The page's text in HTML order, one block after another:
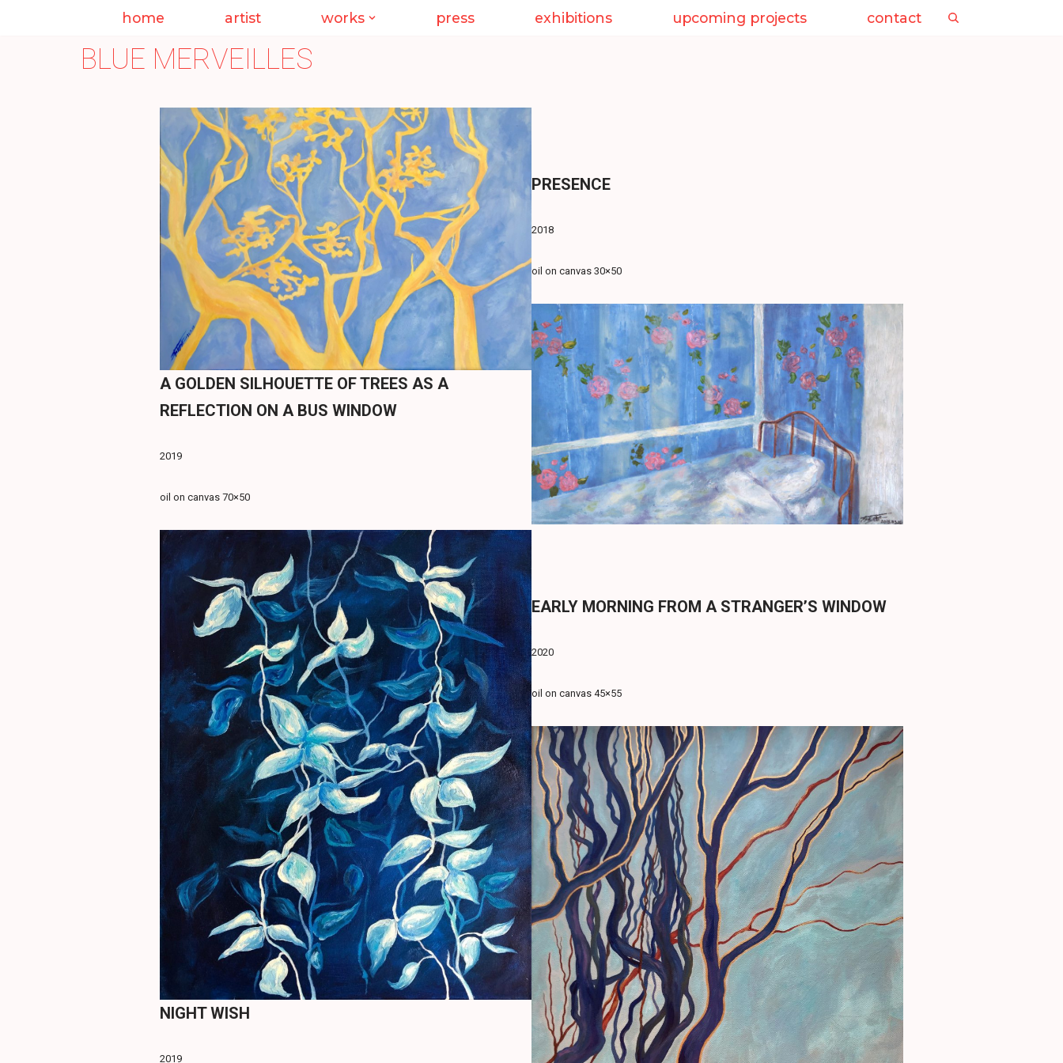
home artist works press exhibitions upcoming projects contact
BLUE MERVEILLES
A GOLDEN SILHOUETTE OF TREES AS A
REFLECTION ON A BUS WINDOW
2019
oil on canvas 70×50
PRESENCE
2018
oil on canvas 30×50
NIGHT WISH
2019
EARLY MORNING FROM A STRANGER’S WINDOW
2020
oil on canvas 45×55